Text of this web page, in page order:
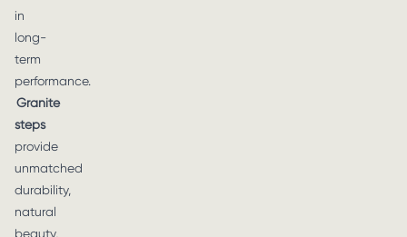
in
long-
term
performance.
Granite
steps
provide
unmatched
durability,
natural
beauty,